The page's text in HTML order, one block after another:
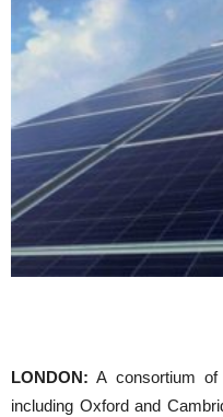
LONDON: A consortium of
including Oxford and